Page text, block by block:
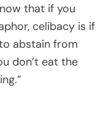
that if you
celibacy is if
abstain from
don’t eat the